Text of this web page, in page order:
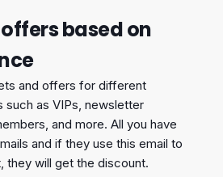
based on
and offers for different
such as VIPs, newsletter
and more. All you have
and if they use this email to
they will get the discount.